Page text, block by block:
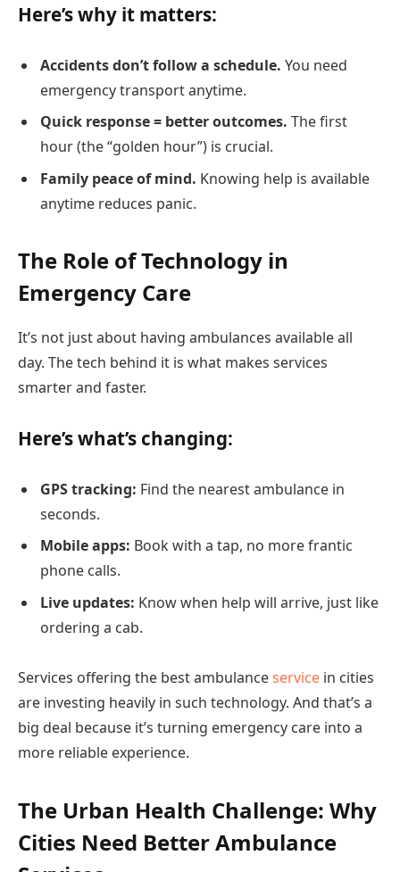
Here’s why it matters:
Accidents don’t follow a schedule. You need
emergency transport anytime.
Quick response = better outcomes. The first
hour (the “golden hour”) is crucial.
Family peace of mind. Knowing help is available
anytime reduces panic.
The Role of Technology in
Emergency Care
It’s not just about having ambulances available all
day. The tech behind it is what makes services
smarter and faster.
Here’s what’s changing:
GPS tracking: Find the nearest ambulance in
seconds.
Mobile apps: Book with a tap, no more frantic
phone calls.
Live updates: Know when help will arrive, just like
ordering a cab.
Services offering the best ambulanceservice in cities
are investing heavily in such technology. And that’s a
big deal because it’s turning emergency care into a
more reliable experience.
The Urban Health Challenge: Why
Cities Need Better Ambulance